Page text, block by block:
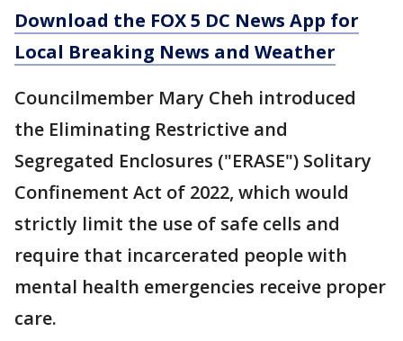
Download the FOX 5 DC News App for
Local Breaking News and Weather
Councilmember Mary Cheh introduced
the Eliminating Restrictive and
Segregated Enclosures ("ERASE") Solitary
Confinement Act of 2022, which would
strictly limit the use of safe cells and
require that incarcerated people with
mental health emergencies receive proper
care.